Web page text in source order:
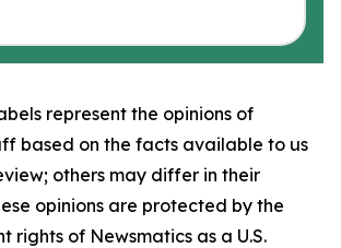
represent the opinions of
based on the facts available to us
others may differ in their
opinions are protected by the
rights of Newsmatics as a U.S.